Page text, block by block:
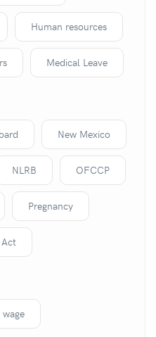
Human resources
Medical Leave
New Mexico
NLRB OFCCP
Pregnancy
Act